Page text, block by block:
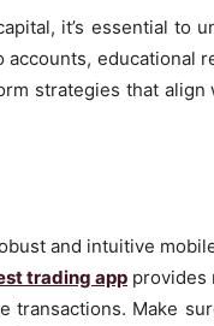
it’s essential to
accounts, educational
strategies that
and intuitive
trading app provides
Make